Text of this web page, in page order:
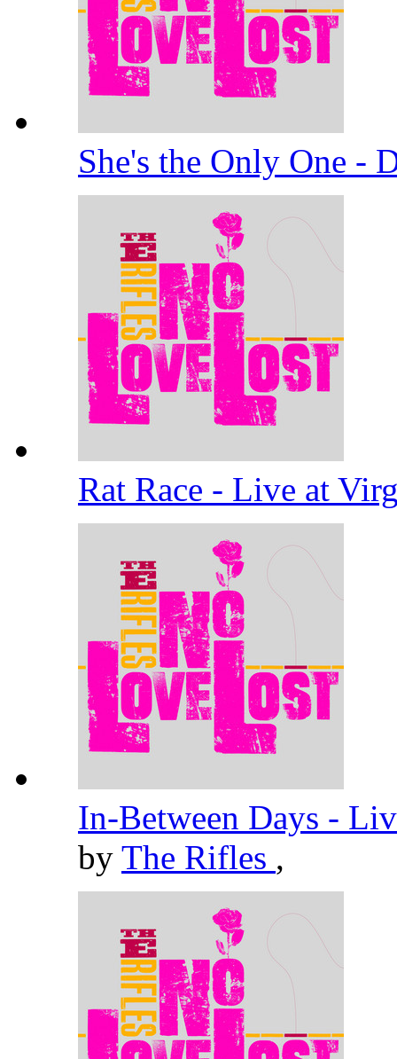
She's the Only One -
Rat Race - Live at
In-Between Days -
by The Rifles ,